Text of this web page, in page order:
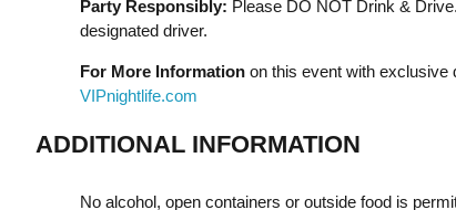
Party Responsibly: Please DO NOT Drink &
designated driver.
For More Informationon this event with exclusive
VIPnightlife.com
ADDITIONAL INFORMATION
No alcohol, open containers or outside food is